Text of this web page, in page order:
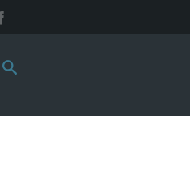
Search
this